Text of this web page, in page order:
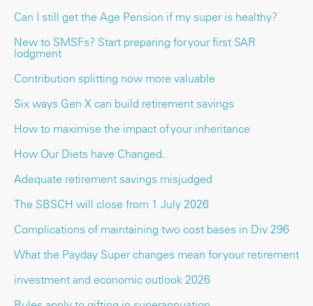
Can I still get the Age Pension if my super is healthy?
New to SMSFs? Start preparing for your first SAR
lodgment
Contribution splitting now more valuable
Six ways Gen X can build retirement savings
How to maximise the impact of your inheritance
How Our Diets have Changed.
Adequate retirement savings misjudged
The SBSCH will close from 1 July 2026
Complications of maintaining two cost bases in Div 296
What the Payday Super changes mean for your retirement
investment and economic outlook 2026